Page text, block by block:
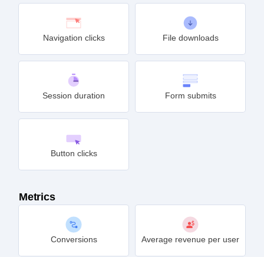
Navigation clicks File downloads
Session duration Form submits
Button clicks
Metrics
Conversions Average revenue per user